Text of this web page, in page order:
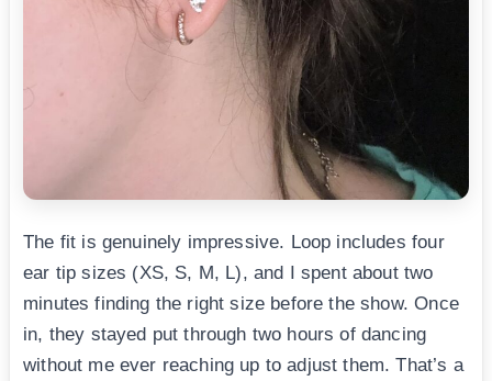
The fit is genuinely impressive. Loop includes four
ear tip sizes (XS, S, M, L), and I spent about two
minutes finding the right size before the show. Once
in, they stayed put through two hours of dancing
without me ever reaching up to adjust them. That’s a